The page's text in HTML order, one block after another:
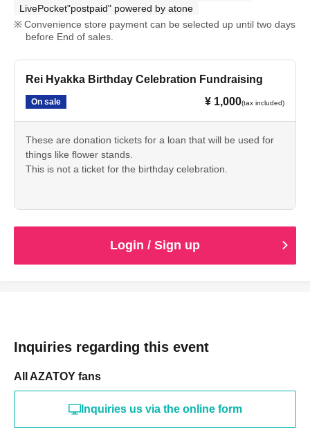
LivePocket"postpaid" powered by atone
Convenience store payment can be selected up until two days
before End of sales.
Rei Hyakka Birthday Celebration Fundraising
On sale ¥ 1,000(tax included)
These are donation tickets for a loan that will be used for
things like flower stands.
This is not a ticket for the birthday celebration.
Login / Sign up
Inquiries regarding this event
All AZATOY fans
Inquiries us via the online form